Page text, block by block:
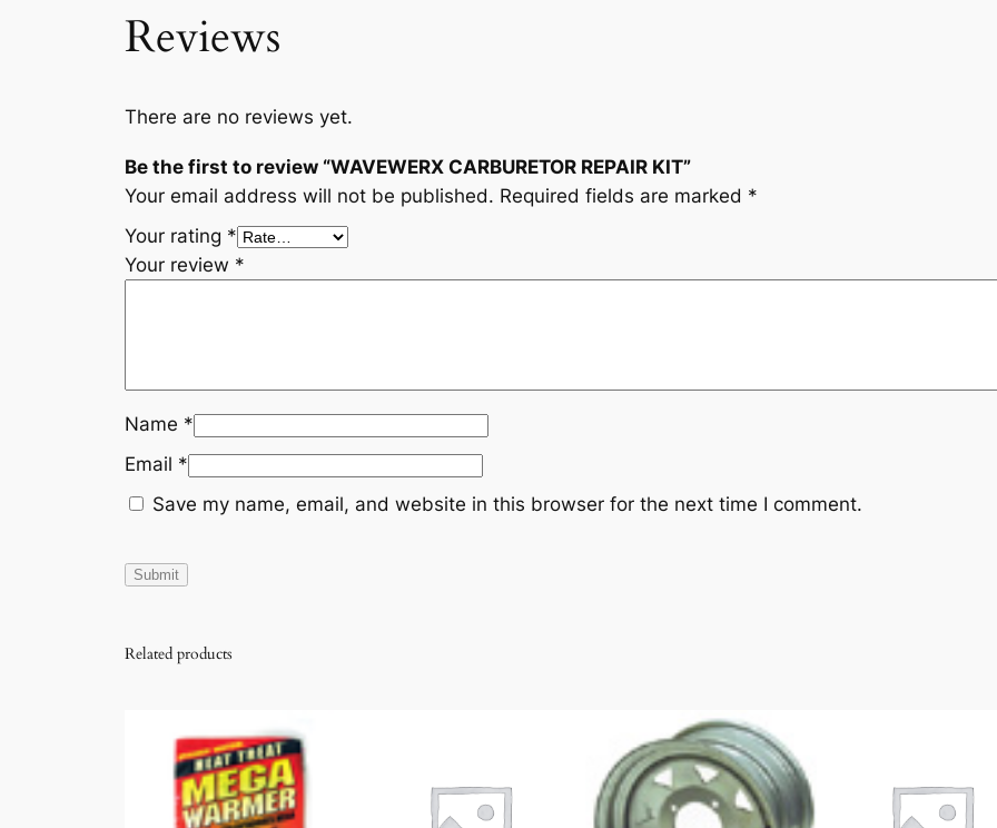
R
T
y
Reviews
There are no reviews yet.
Be the first to review “WAVEWERX CARBURETOR REPAIR KIT”
Your email address will not be published. Required fields are marked *
Your rating *
Your review *
Name *
Email *
Save my name, email, and website in this browser for the next time I comment.
Related products